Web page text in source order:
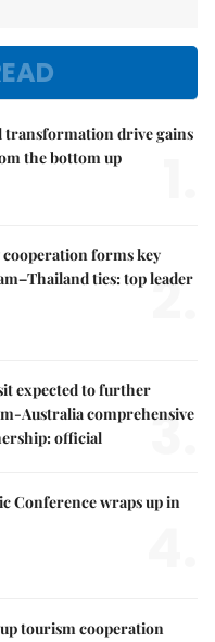
transformation drive gains
the bottom up
forms key
ties: top leader
2.
expected to further
Australia comprehensive
official
3.
Conference wraps up in
tourism cooperation